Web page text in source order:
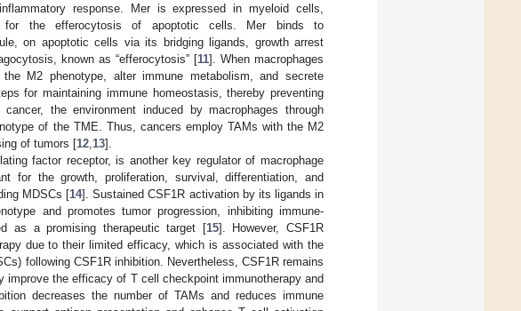
response. Mer is expressed in myeloid cells,
for the efferocytosis of apoptotic cells. Mer binds to
on apoptotic cells via its bridging ligands, growth arrest
known as “efferocytosis” [11]. When macrophages
M2 phenotype, alter immune metabolism, and secrete
for maintaining immune homeostasis, thereby preventing
the environment induced by macrophages through
of the TME. Thus, cancers employ TAMs with the M2
of tumors [12,13].
factor receptor, is another key regulator of macrophage
for the growth, proliferation, survival, differentiation, and
MDSCs [14]. Sustained CSF1R activation by its ligands in
and promotes tumor progression, inhibiting immune-
as a promising therapeutic target [15]. However, CSF1R
due to their limited efficacy, which is associated with the
following CSF1R inhibition. Nevertheless, CSF1R remains
the efficacy of T cell checkpoint immunotherapy and
decreases the number of TAMs and reduces immune